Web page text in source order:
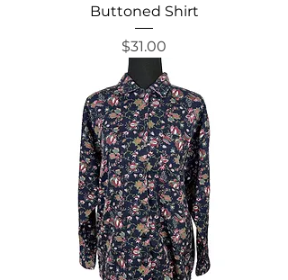
Buttoned Shirt
Price
$31.00